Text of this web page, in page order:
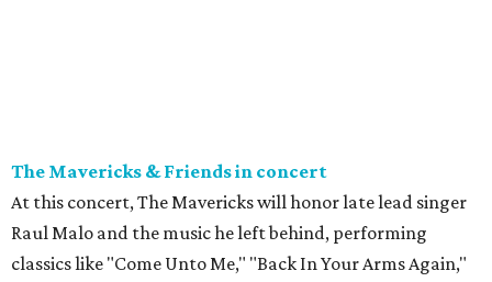
The Mavericks & Friends in concert
At this concert, The Mavericks will honor late lead singer
Raul Malo and the music he left behind, performing
classics like "Come Unto Me," "Back In Your Arms Again,"